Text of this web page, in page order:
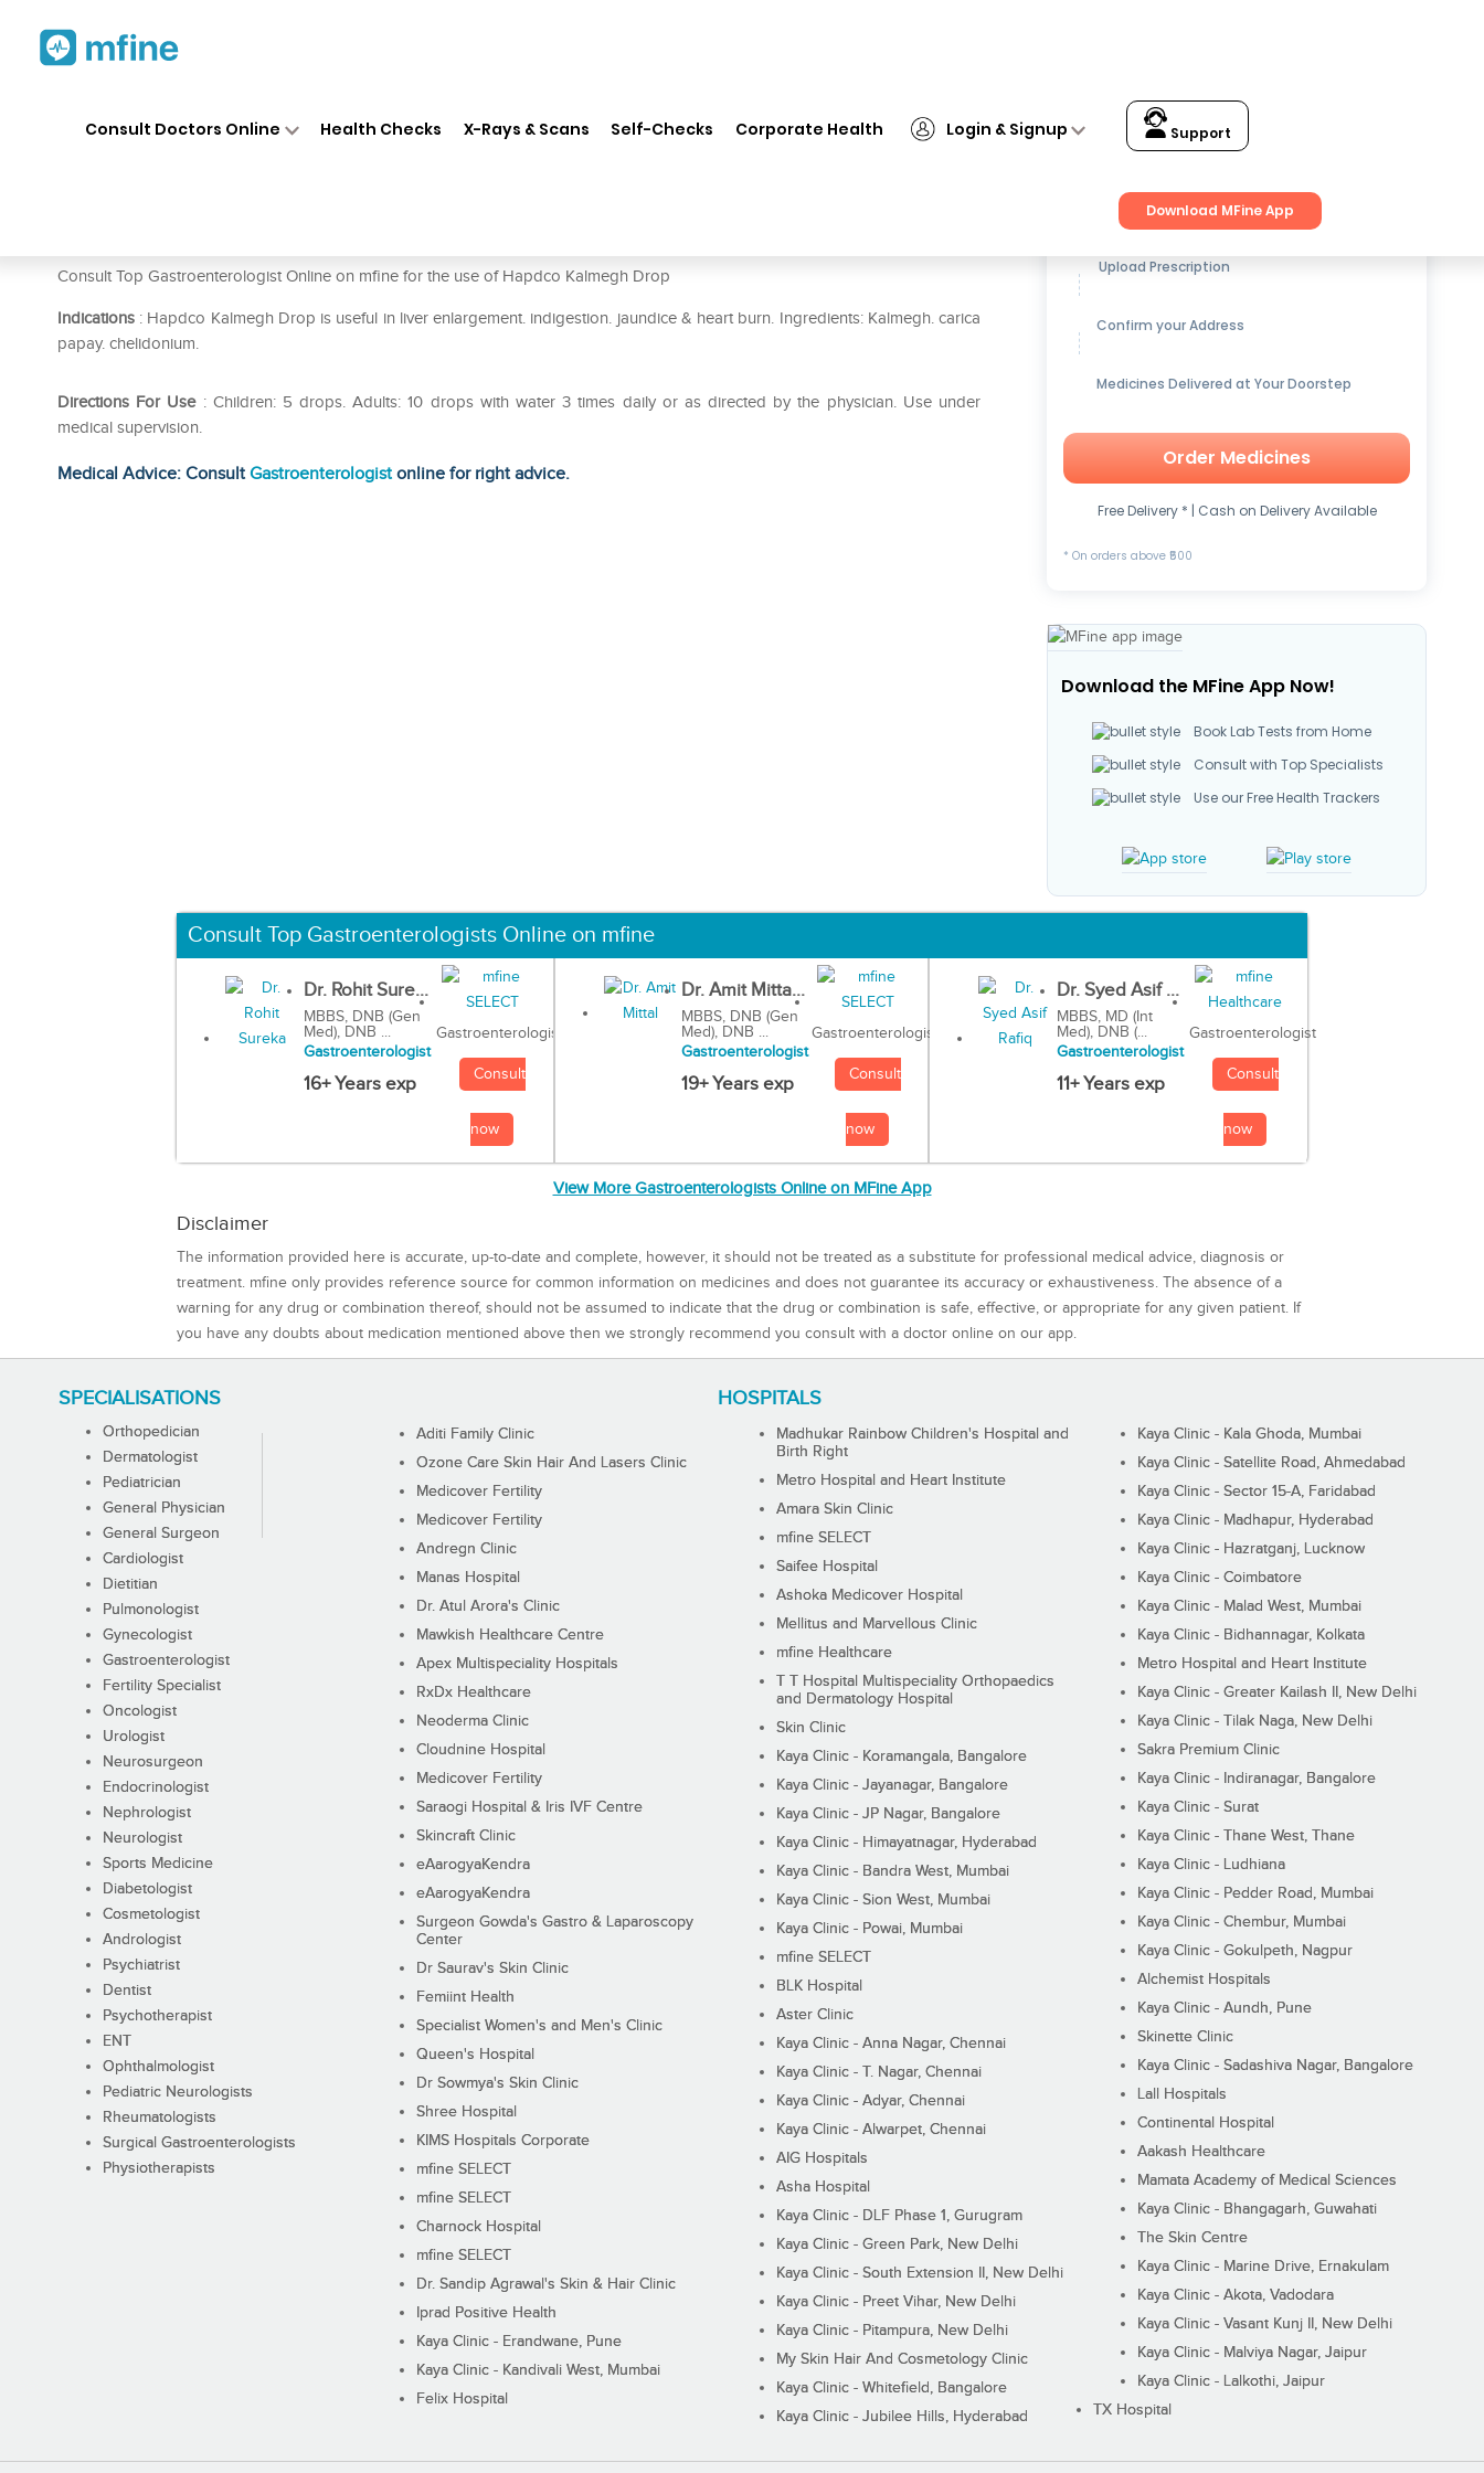
Consult Doctors Online Health Checks X-Rays & Scans Self-Checks Corporate Health Login & Signup Support
Download MFine App
Consult Top Gastroenterologist Online on mfine for the use of Hapdco Kalmegh Drop
Indications : Hapdco Kalmegh Drop is useful in liver enlargement. indigestion. jaundice & heart burn. Ingredients: Kalmegh. carica
papay. chelidonium.
Directions For Use : Children: 5 drops. Adults: 10 drops with water 3 times daily or as directed by the physician. Use under
medical supervision.
Medical Advice: ConsultGastroenterologistonline for right advice.
Get up to15% OFFon Medicines
Upload Prescription
Confirm your Address
Medicines Delivered at Your Doorstep
Order Medicines
Free Delivery * | Cash on Delivery Available
* On orders above ₹500
Download the MFine App Now!
Book Lab Tests from Home
Consult with Top Specialists
Use our Free Health Trackers
Consult Top Gastroenterologists Online on mfine
Dr. Rohit Sure...
MBBS, DNB (Gen
Med), DNB ...
Gastroenterologist
16+ Years exp
Gastroenterologist
Consult
now
Dr. Amit Mitta...
MBBS, DNB (Gen
Med), DNB ...
Gastroenterologist
19+ Years exp
Gastroenterologist
Consult
now
Dr. Syed Asif ...
MBBS, MD (Int
Med), DNB (...
Gastroenterologist
11+ Years exp
Gastroenterologist
Consult
now
View More Gastroenterologists Online on MFine App
Disclaimer
The information provided here is accurate, up-to-date and complete, however, it should not be treated as a substitute for professional medical advice, diagnosis or
treatment. mfine only provides reference source for common information on medicines and does not guarantee its accuracy or exhaustiveness. The absence of a
warning for any drug or combination thereof, should not be assumed to indicate that the drug or combination is safe, effective, or appropriate for any given patient. If
you have any doubts about medication mentioned above then we strongly recommend you consult with a doctor online on our app.
SPECIALISATIONS
Orthopedician
Dermatologist
Pediatrician
General Physician
General Surgeon
Cardiologist
Dietitian
Pulmonologist
Gynecologist
Gastroenterologist
Fertility Specialist
Oncologist
Urologist
Neurosurgeon
Endocrinologist
Nephrologist
Neurologist
Sports Medicine
Diabetologist
Cosmetologist
Andrologist
Psychiatrist
Dentist
Psychotherapist
ENT
Ophthalmologist
Pediatric Neurologists
Rheumatologists
Surgical Gastroenterologists
Physiotherapists
HOSPITALS
Aditi Family Clinic
Ozone Care Skin Hair And Lasers Clinic
Medicover Fertility
Medicover Fertility
Andregn Clinic
Manas Hospital
Dr. Atul Arora's Clinic
Mawkish Healthcare Centre
Apex Multispeciality Hospitals
RxDx Healthcare
Neoderma Clinic
Cloudnine Hospital
Medicover Fertility
Saraogi Hospital & Iris IVF Centre
Skincraft Clinic
eAarogyaKendra
eAarogyaKendra
Surgeon Gowda's Gastro & Laparoscopy
Center
Dr Saurav's Skin Clinic
Femiint Health
Specialist Women's and Men's Clinic
Queen's Hospital
Dr Sowmya's Skin Clinic
Shree Hospital
KIMS Hospitals Corporate
mfine SELECT
mfine SELECT
Charnock Hospital
mfine SELECT
Dr. Sandip Agrawal's Skin & Hair Clinic
Iprad Positive Health
Kaya Clinic - Erandwane, Pune
Kaya Clinic - Kandivali West, Mumbai
Felix Hospital
Madhukar Rainbow Children's Hospital and
Birth Right
Metro Hospital and Heart Institute
Amara Skin Clinic
mfine SELECT
Saifee Hospital
Ashoka Medicover Hospital
Mellitus and Marvellous Clinic
mfine Healthcare
T T Hospital Multispeciality Orthopaedics
and Dermatology Hospital
Skin Clinic
Kaya Clinic - Koramangala, Bangalore
Kaya Clinic - Jayanagar, Bangalore
Kaya Clinic - JP Nagar, Bangalore
Kaya Clinic - Himayatnagar, Hyderabad
Kaya Clinic - Bandra West, Mumbai
Kaya Clinic - Sion West, Mumbai
Kaya Clinic - Powai, Mumbai
mfine SELECT
BLK Hospital
Aster Clinic
Kaya Clinic - Anna Nagar, Chennai
Kaya Clinic - T. Nagar, Chennai
Kaya Clinic - Adyar, Chennai
Kaya Clinic - Alwarpet, Chennai
AIG Hospitals
Asha Hospital
Kaya Clinic - DLF Phase 1, Gurugram
Kaya Clinic - Green Park, New Delhi
Kaya Clinic - South Extension II, New Delhi
Kaya Clinic - Preet Vihar, New Delhi
Kaya Clinic - Pitampura, New Delhi
My Skin Hair And Cosmetology Clinic
Kaya Clinic - Whitefield, Bangalore
Kaya Clinic - Jubilee Hills, Hyderabad
Kaya Clinic - Kala Ghoda, Mumbai
Kaya Clinic - Satellite Road, Ahmedabad
Kaya Clinic - Sector 15-A, Faridabad
Kaya Clinic - Madhapur, Hyderabad
Kaya Clinic - Hazratganj, Lucknow
Kaya Clinic - Coimbatore
Kaya Clinic - Malad West, Mumbai
Kaya Clinic - Bidhannagar, Kolkata
Metro Hospital and Heart Institute
Kaya Clinic - Greater Kailash II, New Delhi
Kaya Clinic - Tilak Naga, New Delhi
Sakra Premium Clinic
Kaya Clinic - Indiranagar, Bangalore
Kaya Clinic - Surat
Kaya Clinic - Thane West, Thane
Kaya Clinic - Ludhiana
Kaya Clinic - Pedder Road, Mumbai
Kaya Clinic - Chembur, Mumbai
Kaya Clinic - Gokulpeth, Nagpur
Alchemist Hospitals
Kaya Clinic - Aundh, Pune
Skinette Clinic
Kaya Clinic - Sadashiva Nagar, Bangalore
Lall Hospitals
Continental Hospital
Aakash Healthcare
Mamata Academy of Medical Sciences
Kaya Clinic - Bhangagarh, Guwahati
The Skin Centre
Kaya Clinic - Marine Drive, Ernakulam
Kaya Clinic - Akota, Vadodara
Kaya Clinic - Vasant Kunj II, New Delhi
Kaya Clinic - Malviya Nagar, Jaipur
Kaya Clinic - Lalkothi, Jaipur
TX Hospital